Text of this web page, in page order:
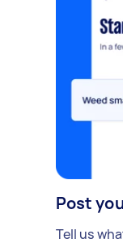
Post
Tell us